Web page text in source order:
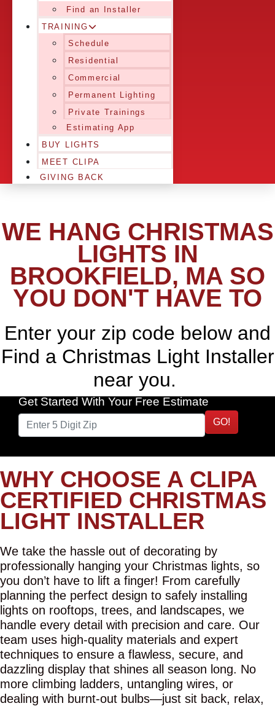
Find an Installer
TRAINING
Schedule
Residential
Commercial
Permanent Lighting
Private Trainings
Estimating App
BUY LIGHTS
MEET CLIPA
GIVING BACK
WE HANG CHRISTMAS
LIGHTS IN
BROOKFIELD, MA SO
YOU DON'T HAVE TO
Enter your zip code below and
Find a Christmas Light Installer
near you.
Get Started With Your Free Estimate
GO!
WHY CHOOSE A CLIPA
CERTIFIED CHRISTMAS
LIGHT INSTALLER
We take the hassle out of decorating by
professionally hanging your Christmas lights, so
you don’t have to lift a finger! From carefully
planning the perfect design to safely installing
lights on rooftops, trees, and landscapes, we
handle every detail with precision and care. Our
team uses high-quality materials and expert
techniques to ensure a flawless, secure, and
dazzling display that shines all season long. No
more climbing ladders, untangling wires, or
dealing with burnt-out bulbs—just sit back, relax,